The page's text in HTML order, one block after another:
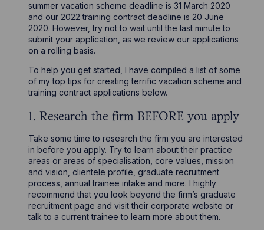
summer vacation scheme deadline is 31 March 2020
and our 2022 training contract deadline is 20 June
2020. However, try not to wait until the last minute to
submit your application, as we review our applications
on a rolling basis.
To help you get started, I have compiled a list of some
of my top tips for creating terrific vacation scheme and
training contract applications below.
1. Research the firm BEFORE you apply
Take some time to research the firm you are interested
in before you apply. Try to learn about their practice
areas or areas of specialisation, core values, mission
and vision, clientele profile, graduate recruitment
process, annual trainee intake and more. I highly
recommend that you look beyond the firm’s graduate
recruitment page and visit their corporate website or
talk to a current trainee to learn more about them.